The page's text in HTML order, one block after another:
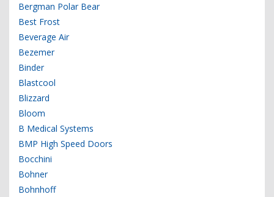
Bergman Polar Bear
Best Frost
Beverage Air
Bezemer
Binder
Blastcool
Blizzard
Bloom
B Medical Systems
BMP High Speed Doors
Bocchini
Bohner
Bohnhoff